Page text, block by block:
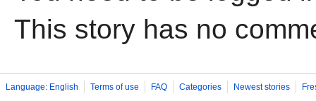
This story has no
Language: English Terms of use FAQ Categories Newest stories